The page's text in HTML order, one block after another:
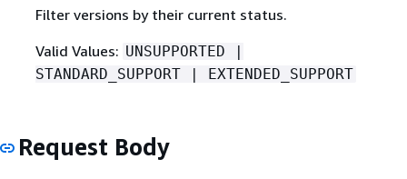
Filter versions by their current status.
Valid Values: UNSUPPORTED |
STANDARD_SUPPORT | EXTENDED_SUPPORT
Request Body